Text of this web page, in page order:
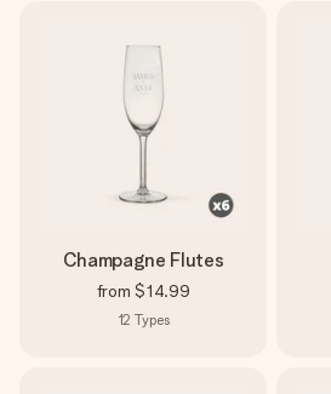
Champagne Flutes
from $14.99
12 Types